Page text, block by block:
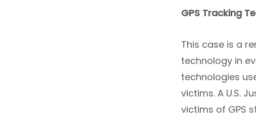
GPS Tracking
This case is a
technology in
technologies
victims. A U.S.
victims of GPS